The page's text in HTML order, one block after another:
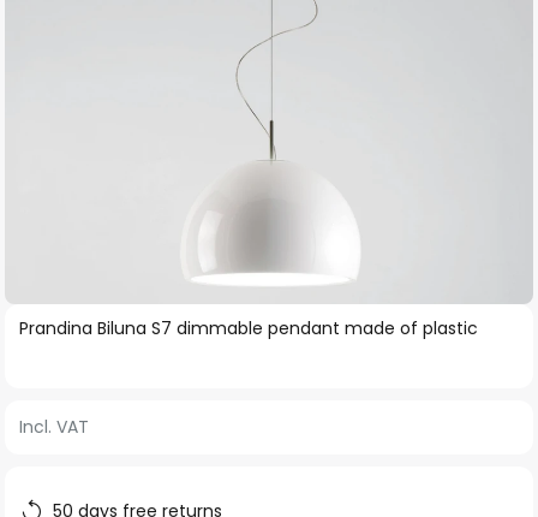
Skip
of
images
Prandina Biluna S7 dimmable pendant made of plastic
Incl. VAT
50 days free returns